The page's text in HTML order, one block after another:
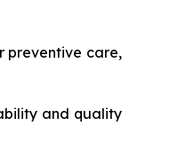
preventive care,
and quality